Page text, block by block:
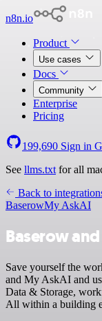
n8n.io
Product
Use cases
Docs
Community
Enterprise
Pricing
199,690 Sign in
See llms.txt for all
Back to
BaserowMy AskAI
Baserow
Save yourself the
and My AskAI and
Data & Storage,
All within a building